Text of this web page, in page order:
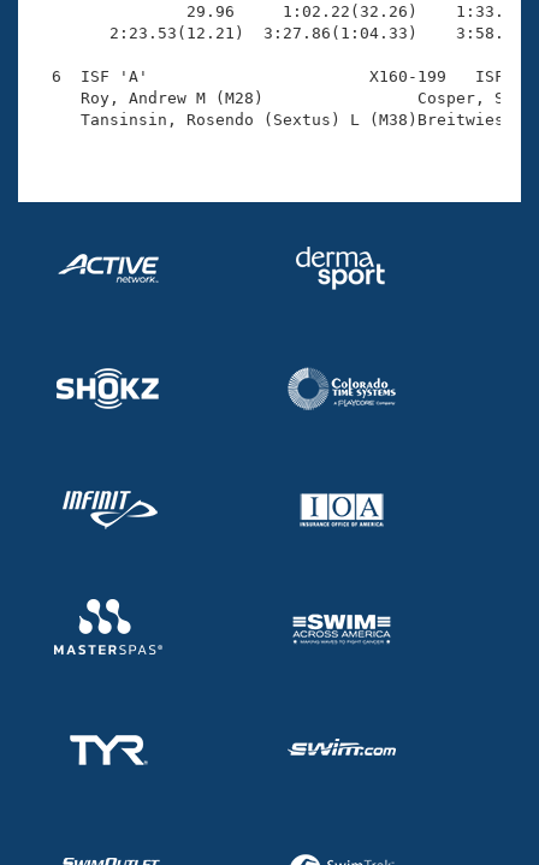
Club Central
Coach Central
29.96     1:02.22(32.26)
2:23.53(12.21)  3:27.86(1:04.33)
6  ISF 'A'                       X160-199   ISF
Roy, Andrew M (M28)
Tansinsin, Rosendo (Sextus) L